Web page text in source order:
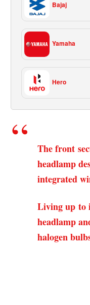
Bajaj
Yamaha
Hero
The front
headlamp
integrated
Living up to
headlamp
halogen